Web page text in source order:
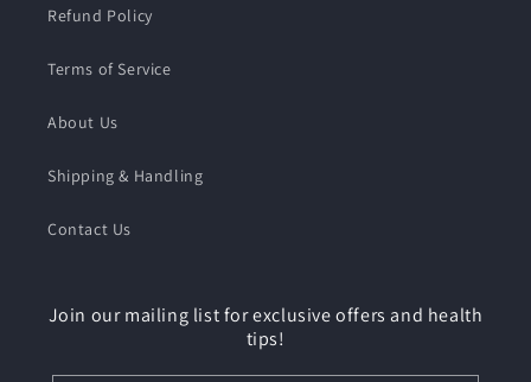
Refund Policy
Terms of Service
About Us
Shipping & Handling
Contact Us
Join our mailing list for exclusive offers and health
tips!